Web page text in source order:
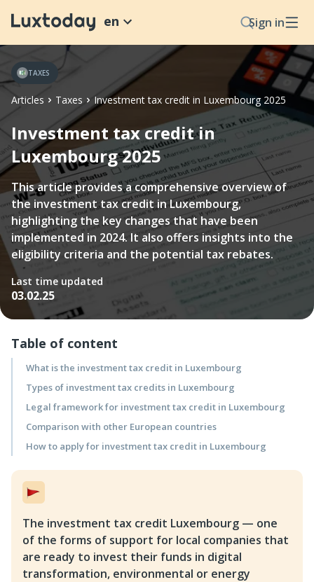
Sign in
en
Articles Taxes Investment tax credit in Luxembourg 2025
TAXES
Investment tax credit in
Luxembourg 2025
This article provides a comprehensive overview of
the investment tax credit in Luxembourg,
highlighting the key changes that have been
implemented in 2024. It also offers insights into the
eligibility criteria and the potential tax rebates.
Last time updated
03.02.25
Table of content
What is the investment tax credit in Luxembourg
Types of investment tax credits in Luxembourg
Legal framework for investment tax credit in Luxembourg
Comparison with other European countries
How to apply for investment tax credit in Luxembourg
The investment tax credit Luxembourg — one
of the forms of support for local companies that
are ready to invest their funds in digital
transformation, environmental or energy